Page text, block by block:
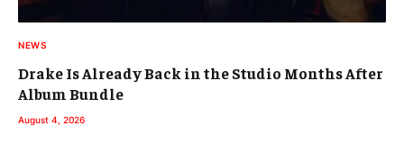
NEWS
Drake Is Already Back in the Studio Months After
Album Bundle
August 4, 2026